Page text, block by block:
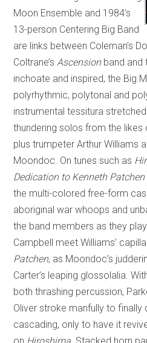
Moon Ensemble and 1984’s
13-person Centering Big Band
are links between Coleman’s
Coltrane’s Ascensionband and
inchoate and inspired, the Big
polyrhythmic, polytonal and
instrumental tessitura
thundering solos from the likes
plus trumpeter Arthur Williams
Moondoc. On tunes such as
Dedication to Kenneth Patchen
the multi-colored free-form
aboriginal war whoops and
the band members as they
Campbell meet Williams’
Patchen, as Moondoc’s
Carter’s leaping glossolalia.
both thrashing percussion,
Oliver stroke manfully to
cascading, only to have it
on Hiroshima . Stacked horn